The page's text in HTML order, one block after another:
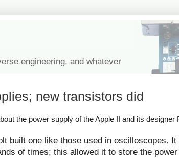
engineering, and whatever
new transistors did
the power supply of the Apple II and its designer
built one like those used in oscilloscopes.
of times; this allowed it to store the